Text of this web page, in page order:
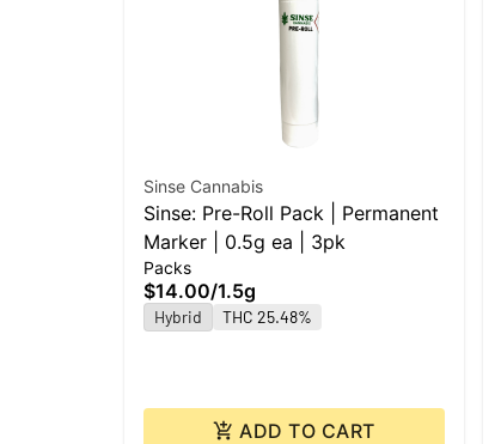
Sinse Cannabis
Sinse: Pre-Roll Pack | Permanent
Marker | 0.5g ea | 3pk
Packs
$14.00/1.5g
Hybrid THC 25.48%
ADD TO CART